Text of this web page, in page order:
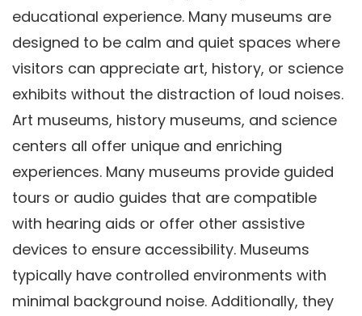
educational experience. Many museums are
designed to be calm and quiet spaces where
visitors can appreciate art, history, or science
exhibits without the distraction of loud noises.
Art museums, history museums, and science
centers all offer unique and enriching
experiences. Many museums provide guided
tours or audio guides that are compatible
with hearing aids or offer other assistive
devices to ensure accessibility. Museums
typically have controlled environments with
minimal background noise. Additionally, they